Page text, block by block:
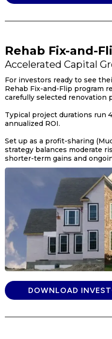
Rehab Fix-and-
Accelerated Capital
For investors ready to see
Rehab Fix-and-Flip program
carefully selected renovation
Typical project durations run
annualized ROI.
Set up as a profit-sharing
strategy balances moderate
shorter-term gains and
DOWNLOAD